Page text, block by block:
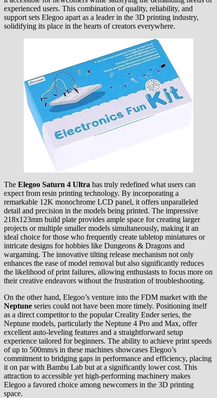
experienced users. This combination of quality, reliability, and
support sets Elegoo apart as a leader in the 3D printing industry,
solidifying its place in the hearts of creators everywhere.
The Elegoo Saturn 4 Ultra has truly redefined what users can
expect from resin printing technology. By incorporating a
remarkable 12K monochrome LCD panel, it offers unparalleled
detail and precision in the models being printed. The impressive
218x123mm build plate provides ample space for creating larger
projects or multiple smaller models simultaneously, making it an
ideal choice for those who frequently create tabletop miniatures or
intricate designs for hobbies like Dungeons & Dragons and
wargaming. The innovative tilting release mechanism not only
enhances the ease of model removal but also significantly reduces
the likelihood of print failures, allowing enthusiasts to focus more on
their creative endeavors without the frustration of troubleshooting.
On the other hand, Elegoo’s venture into the FDM market with the
Neptune series could not have been more timely. Positioning itself
as a direct competitor to the popular Creality Ender series, the
Neptune models, particularly the Neptune 4 Pro and Max, offer
excellent auto-leveling features and a straightforward setup
experience tailored for beginners. The ability to achieve print speeds
of up to 500mm/s in these machines showcases Elegoo’s
commitment to bridging gaps in performance and efficiency, placing
it on par with Bambu Lab but at a significantly lower cost. This
attraction to accessible yet high-performing machinery makes
Elegoo a favored choice among newcomers in the 3D printing
space.